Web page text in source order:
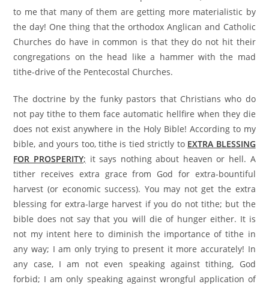
to me that many of them are getting more materialistic by
the day! One thing that the orthodox Anglican and Catholic
Churches do have in common is that they do not hit their
congregations on the head like a hammer with the mad
tithe-drive of the Pentecostal Churches.
The doctrine by the funky pastors that Christians who do
not pay tithe to them face automatic hellfire when they die
does not exist anywhere in the Holy Bible! According to my
bible, and yours too, tithe is tied strictly to EXTRA BLESSING
FOR PROSPERITY; it says nothing about heaven or hell. A
tither receives extra grace from God for extra-bountiful
harvest (or economic success). You may not get the extra
blessing for extra-large harvest if you do not tithe; but the
bible does not say that you will die of hunger either. It is
not my intent here to diminish the importance of tithe in
any way; I am only trying to present it more accurately! In
any case, I am not even speaking against tithing, God
forbid; I am only speaking against wrongful application of